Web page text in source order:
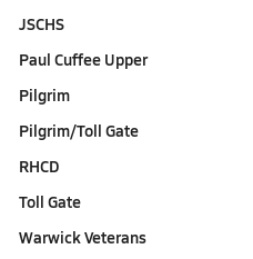
JSCHS
Paul Cuffee Upper
Pilgrim
Pilgrim/Toll Gate
RHCD
Toll Gate
Warwick Veterans